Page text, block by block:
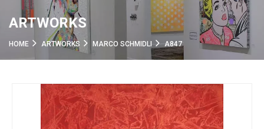
ARTWORKS
HOME ARTWORKS MARCO SCHMIDLI A847